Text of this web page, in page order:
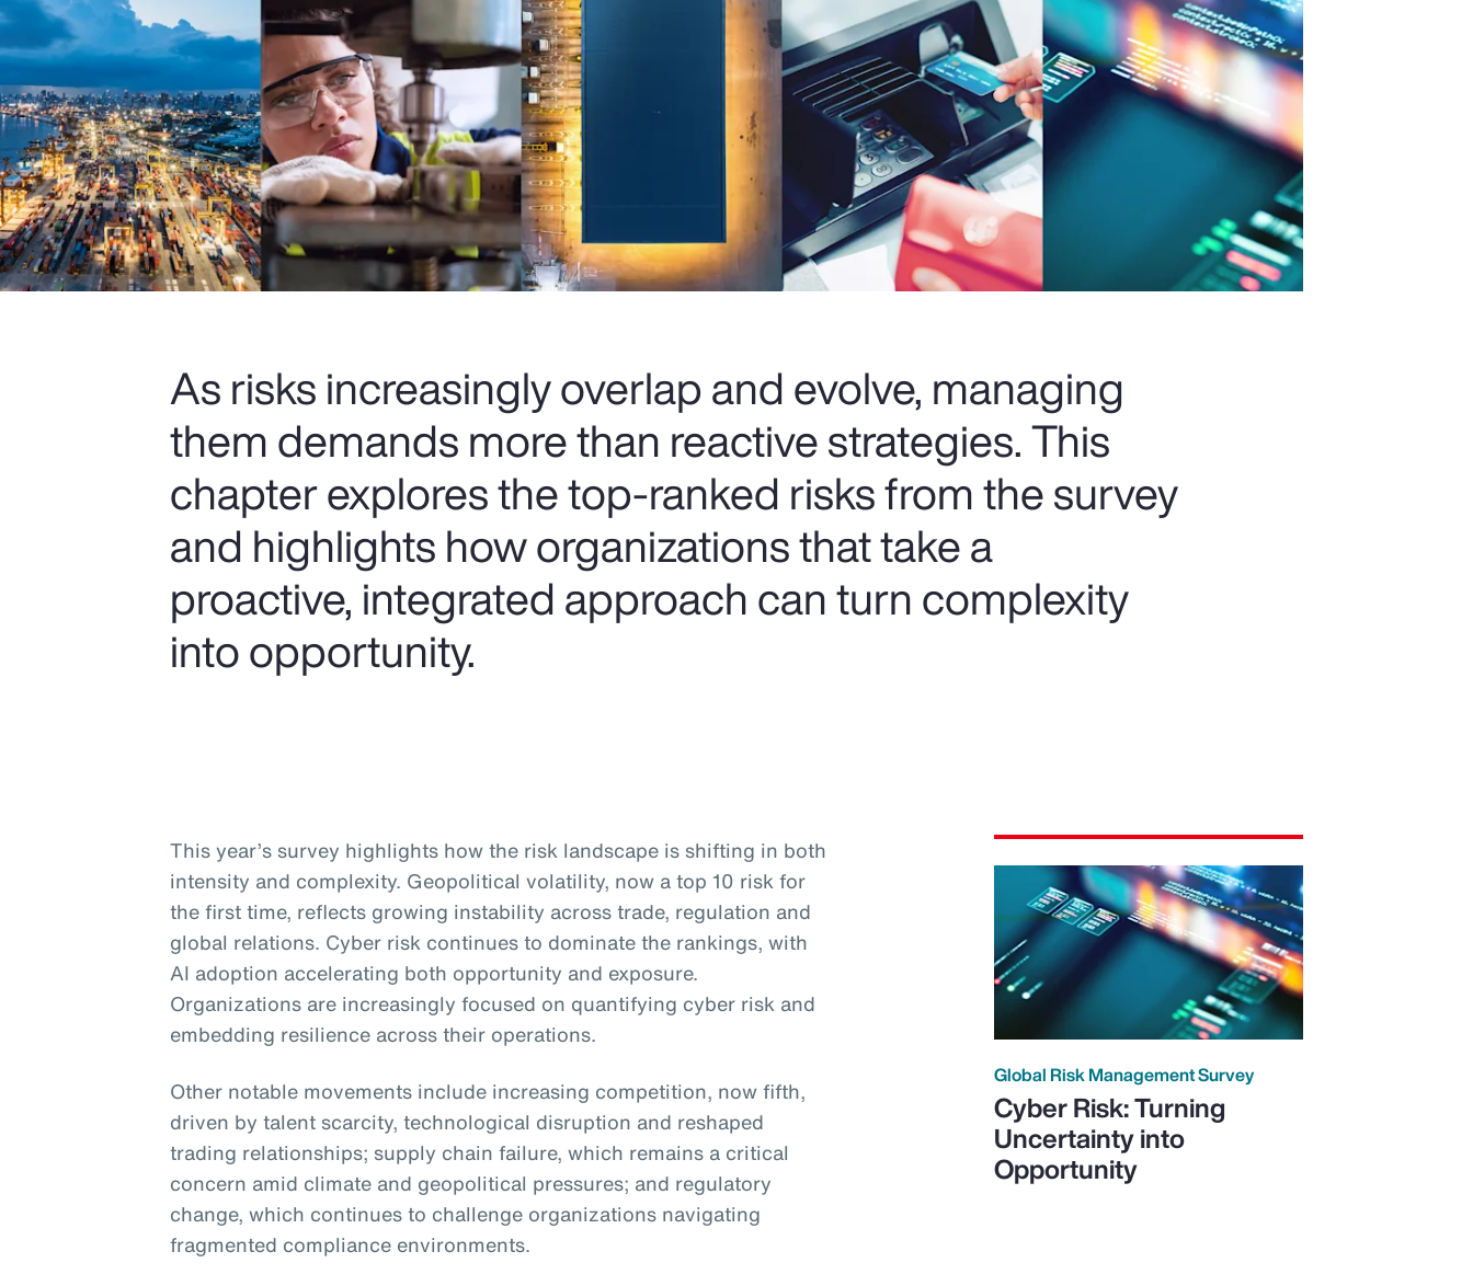
As risks increasingly overlap and evolve, managing
them demands more than reactive strategies. This
chapter explores the top-ranked risks from the survey
and highlights how organizations that take a
proactive, integrated approach can turn complexity
into opportunity.
This year’s survey highlights how the risk landscape is shifting in both
intensity and complexity. Geopolitical volatility, now a top 10 risk for
the first time, reflects growing instability across trade, regulation and
global relations. Cyber risk continues to dominate the rankings, with
AI adoption accelerating both opportunity and exposure.
Organizations are increasingly focused on quantifying cyber risk and
embedding resilience across their operations.
Other notable movements include increasing competition, now fifth,
driven by talent scarcity, technological disruption and reshaped
trading relationships; supply chain failure, which remains a critical
concern amid climate and geopolitical pressures; and regulatory
change, which continues to challenge organizations navigating
fragmented compliance environments.
Global Risk Management Survey
Cyber Risk: Turning
Uncertainty into
Opportunity